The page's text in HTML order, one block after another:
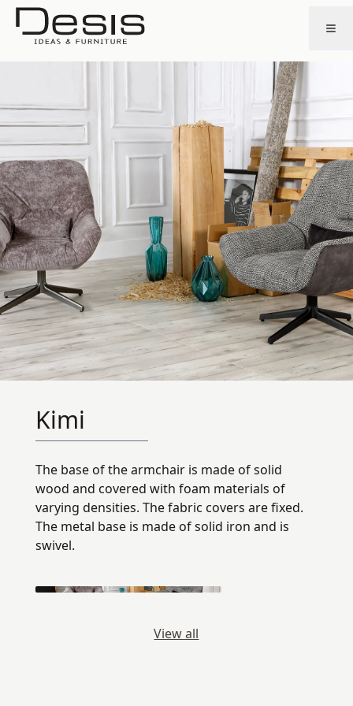
Kimi
The base of the armchair is made of solid
wood and covered with foam materials of
varying densities. The fabric covers are fixed.
The metal base is made of solid iron and is
swivel.
View all